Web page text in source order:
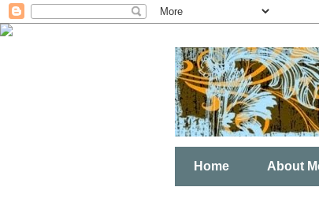
Home About